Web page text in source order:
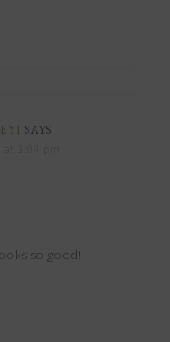
SAYS
so good!